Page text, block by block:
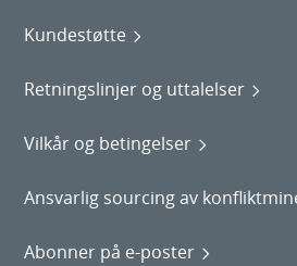
Kundestøtte
Retningslinjer og uttalelser
Vilkår og betingelser
Ansvarlig sourcing av
Abonner på e-poster